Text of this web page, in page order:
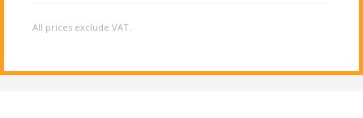
All prices exclude VAT.